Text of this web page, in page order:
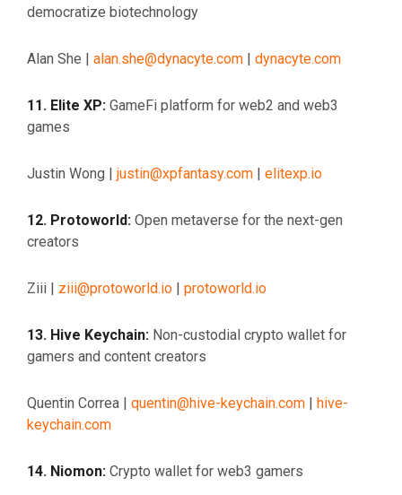
democratize biotechnology
Alan She | alan.she@dynacyte.com | dynacyte.com
11. Elite XP: GameFi platform for web2 and web3
games
Justin Wong | justin@xpfantasy.com | elitexp.io
12. Protoworld: Open metaverse for the next-gen
creators
Ziii | ziii@protoworld.io | protoworld.io
13. Hive Keychain: Non-custodial crypto wallet for
gamers and content creators
Quentin Correa | quentin@hive-keychain.com | hive-
keychain.com
14. Niomon: Crypto wallet for web3 gamers